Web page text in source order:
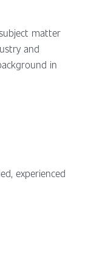
matter
and
in
experienced